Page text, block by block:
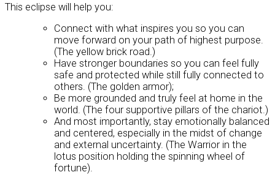
This eclipse will help you:
Connect with what inspires you so you can
move forward on your path of highest purpose.
(The yellow brick road.)
Have stronger boundaries so you can feel fully
safe and protected while still fully connected to
others. (The golden armor);
Be more grounded and truly feel at home in the
world. (The four supportive pillars of the chariot.)
And most importantly, stay emotionally balanced
and centered, especially in the midst of change
and external uncertainty. (The Warrior in the
lotus position holding the spinning wheel of
fortune).